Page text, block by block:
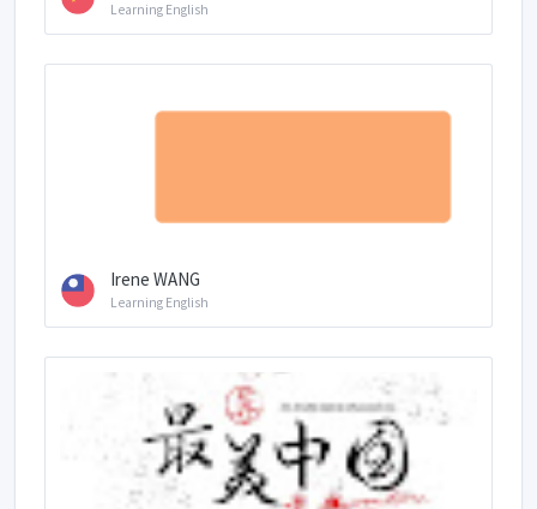
Learning English
Irene WANG
Learning English